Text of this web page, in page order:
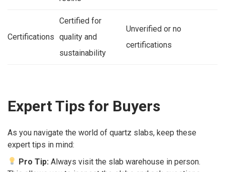
Certifications
Certified for
quality and
sustainability
Unverified or no
certifications
Expert Tips for Buyers
As you navigate the world of quartz slabs, keep these
expert tips in mind:
Pro Tip: Always visit the slab warehouse in person.